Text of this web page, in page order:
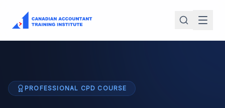
PROFESSIONAL CPD COURSE